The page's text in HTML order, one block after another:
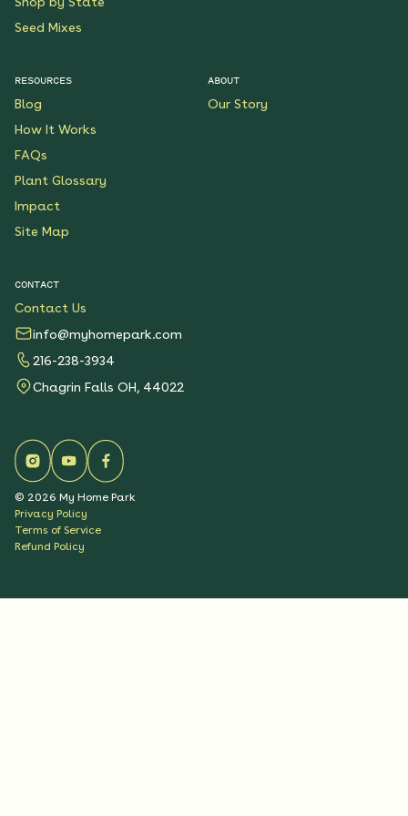
Seed Mixes
RESOURCES
Blog
How It Works
FAQs
Plant Glossary
Impact
Site Map
ABOUT
Our Story
CONTACT
Contact Us
info@myhomepark.com
216-238-3934
Chagrin Falls OH, 44022
© 2026 My Home Park
Privacy Policy
Terms of Service
Refund Policy